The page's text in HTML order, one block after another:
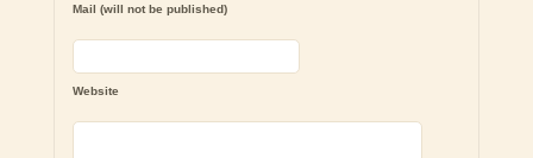
Mail (will not be published)
Website